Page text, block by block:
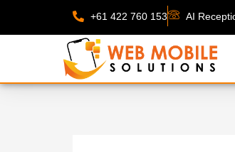
to
+61 422 760 153 AI